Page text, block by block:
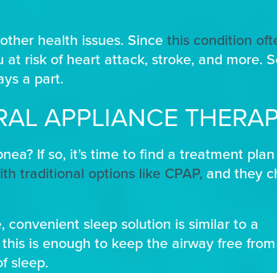
health issues. Since this condition
risk of heart attack, stroke, and more.
a part.
APPLIANCE
If so, it’s time to find a treatment
traditional options like CPAP,and they
sleep solution is similar to a
is enough to keep the airway free from
sleep.